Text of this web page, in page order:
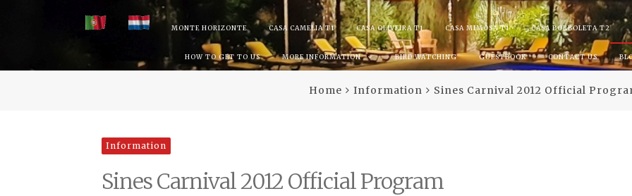
MONTE HORIZONTE CASA CAMELIA T1 CASA OLIVEIRA T1 CASA MIMOSA T1 CASA BORBOLETA T2
HOW TO GET TO US MORE INFORMATION BIRD WATCHING GUESTBOOK CONTACT US
Home Information Sines Carnival 2012 Official
Information
Sines Carnival 2012 Official Program